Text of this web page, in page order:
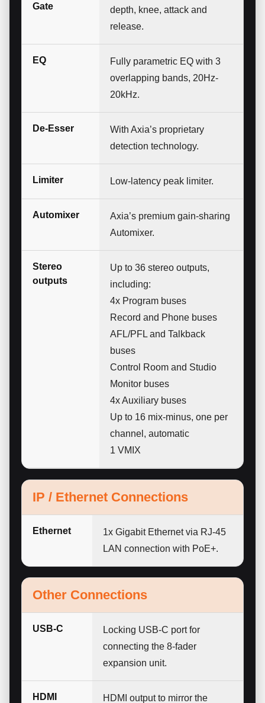
Gate
depth, knee, attack and
release.
EQ
Fully parametric EQ with 3
overlapping bands, 20Hz-
20kHz.
De-Esser
With Axia’s proprietary
detection technology.
Limiter Low-latency peak limiter.
Automixer
Axia’s premium gain-sharing
Automixer.
Stereo
outputs
Up to 36 stereo outputs,
including:
4x Program buses
Record and Phone buses
AFL/PFL and Talkback
buses
Control Room and Studio
Monitor buses
4x Auxiliary buses
Up to 16 mix-minus, one per
channel, automatic
1 VMIX
IP / Ethernet Connections
Ethernet
1x Gigabit Ethernet via RJ-45
LAN connection with PoE+.
Other Connections
USB-C
Locking USB-C port for
connecting the 8-fader
expansion unit.
HDMI HDMI output to mirror the